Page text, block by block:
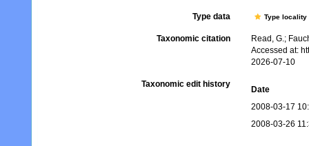
Type data Type
Taxonomic citation
Read, G.;
Accessed at:
2026-07-10
Taxonomic edit history
Date
2008-03-17
2008-03-26